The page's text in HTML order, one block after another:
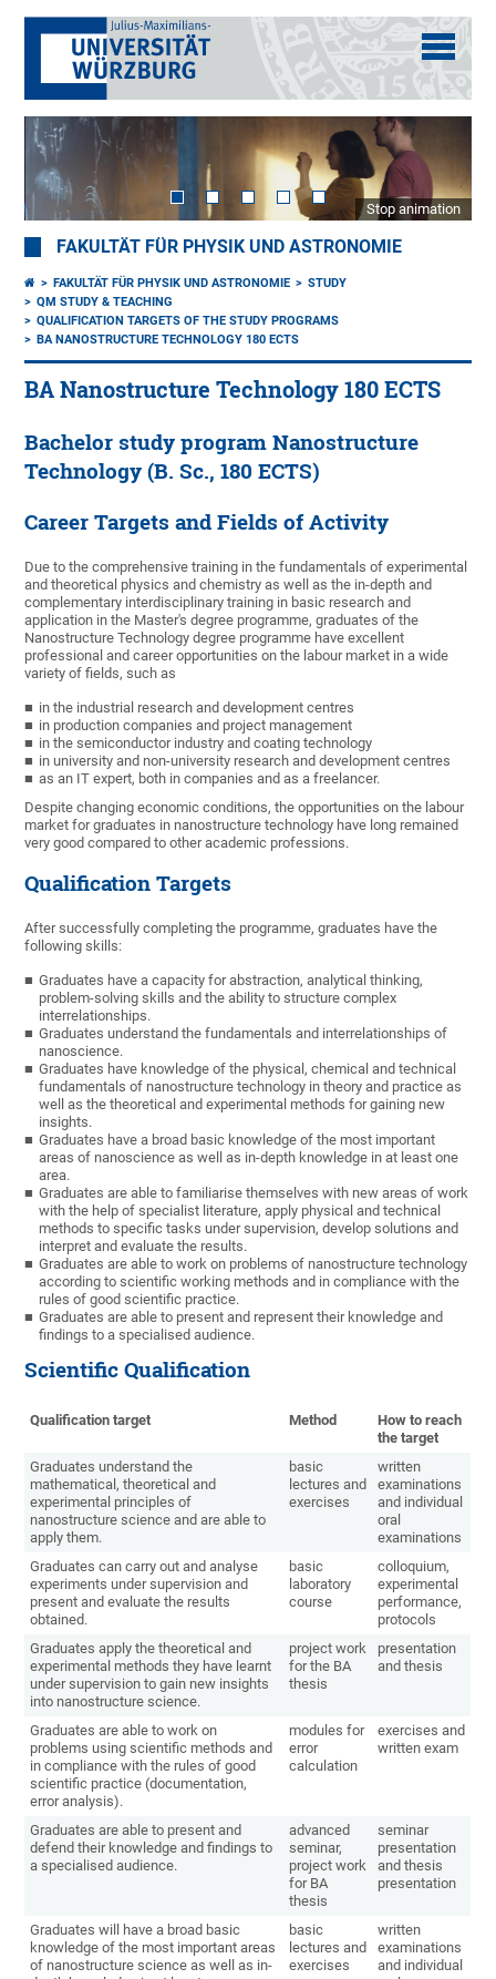
Stop animation
FAKULTÄT FÜR PHYSIK UND ASTRONOMIE
FAKULTÄT FÜR PHYSIK UND ASTRONOMIE
STUDY
QM STUDY & TEACHING
QUALIFICATION TARGETS OF THE STUDY PROGRAMS
BA NANOSTRUCTURE TECHNOLOGY 180 ECTS
BA Nanostructure Technology 180 ECTS
Bachelor study program Nanostructure
Technology (B. Sc., 180 ECTS)
Career Targets and Fields of Activity
Due to the comprehensive training in the fundamentals of experimental
and theoretical physics and chemistry as well as the in-depth and
complementary interdisciplinary training in basic research and
application in the Master's degree programme, graduates of the
Nanostructure Technology degree programme have excellent
professional and career opportunities on the labour market in a wide
variety of fields, such as
in the industrial research and development centres
in production companies and project management
in the semiconductor industry and coating technology
in university and non-university research and development centres
as an IT expert, both in companies and as a freelancer.
Despite changing economic conditions, the opportunities on the labour
market for graduates in nanostructure technology have long remained
very good compared to other academic professions.
Qualification Targets
After successfully completing the programme, graduates have the
following skills:
Graduates have a capacity for abstraction, analytical thinking,
problem-solving skills and the ability to structure complex
interrelationships.
Graduates understand the fundamentals and interrelationships of
nanoscience.
Graduates have knowledge of the physical, chemical and technical
fundamentals of nanostructure technology in theory and practice as
well as the theoretical and experimental methods for gaining new
insights.
Graduates have a broad basic knowledge of the most important
areas of nanoscience as well as in-depth knowledge in at least one
area.
Graduates are able to familiarise themselves with new areas of work
with the help of specialist literature, apply physical and technical
methods to specific tasks under supervision, develop solutions and
interpret and evaluate the results.
Graduates are able to work on problems of nanostructure technology
according to scientific working methods and in compliance with the
rules of good scientific practice.
Graduates are able to present and represent their knowledge and
findings to a specialised audience.
Scientific Qualification
Qualification target Method
How to reach
the target
Graduates understand the
mathematical, theoretical and
experimental principles of
nanostructure science and are able to
apply them.
basic
lectures and
exercises
written
examinations
and individual
oral
examinations
Graduates can carry out and analyse
experiments under supervision and
present and evaluate the results
obtained.
basic
laboratory
course
colloquium,
experimental
performance,
protocols
Graduates apply the theoretical and
experimental methods they have learnt
under supervision to gain new insights
into nanostructure science.
project work
for the BA
thesis
presentation
and thesis
Graduates are able to work on
problems using scientific methods and
in compliance with the rules of good
scientific practice (documentation,
error analysis).
modules for
error
calculation
exercises and
written exam
Graduates are able to present and
defend their knowledge and findings to
a specialised audience.
advanced
seminar,
project work
for BA
thesis
seminar
presentation
and thesis
presentation
Graduates will have a broad basic
knowledge of the most important areas
of nanostructure science as well as in-
basic
lectures and
exercises
written
examinations
and individual